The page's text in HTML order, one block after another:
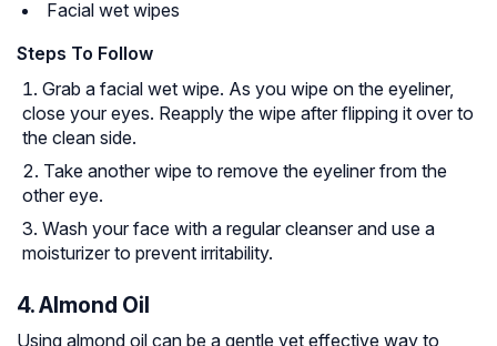
Facial wet wipes
Steps To Follow
Grab a facial wet wipe. As you wipe on the eyeliner,
close your eyes. Reapply the wipe after flipping it over to
the clean side.
Take another wipe to remove the eyeliner from the
other eye.
Wash your face with a regular cleanser and use a
moisturizer to prevent irritability.
4. Almond Oil
Using almond oil can be a gentle yet effective way to